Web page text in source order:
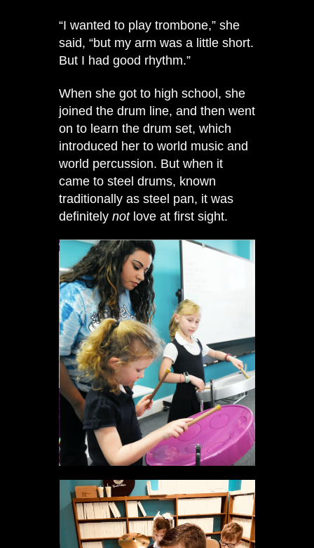
“I wanted to play trombone,” she
said, “but my arm was a little short.
But I had good rhythm.”
When she got to high school, she
joined the drum line, and then went
on to learn the drum set, which
introduced her to world music and
world percussion. But when it
came to steel drums, known
traditionally as steel pan, it was
definitely notlove at first sight.